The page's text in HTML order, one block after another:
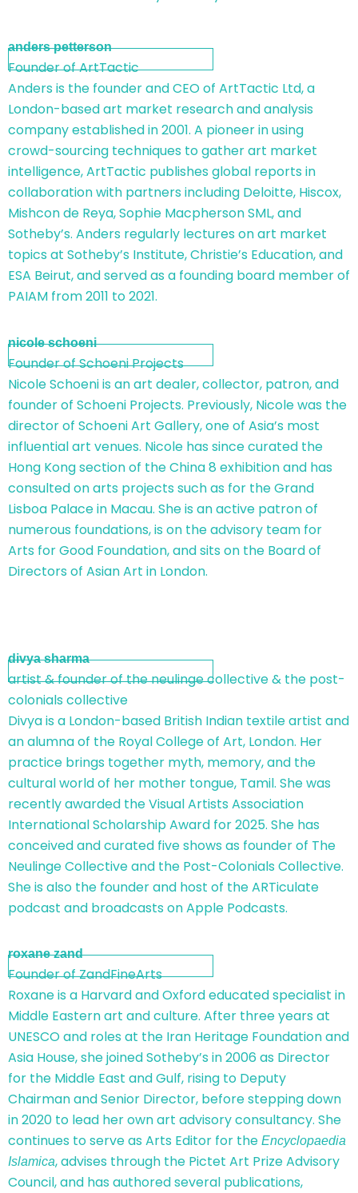
anders petterson
Founder of ArtTactic
Anders is the founder and CEO of ArtTactic Ltd, a
London-based art market research and analysis
company established in 2001. A pioneer in using
crowd-sourcing techniques to gather art market
intelligence, ArtTactic publishes global reports in
collaboration with partners including Deloitte, Hiscox,
Mishcon de Reya, Sophie Macpherson SML, and
Sotheby’s. Anders regularly lectures on art market
topics at Sotheby’s Institute, Christie’s Education, and
ESA Beirut, and served as a founding board member of
PAIAM from 2011 to 2021.
nicole schoeni
Founder of Schoeni Projects
Nicole Schoeni is an art dealer, collector, patron, and
founder of Schoeni Projects. Previously, Nicole was the
director of Schoeni Art Gallery, one of Asia’s most
influential art venues. Nicole has since curated the
Hong Kong section of the China 8 exhibition and has
consulted on arts projects such as for the Grand
Lisboa Palace in Macau. She is an active patron of
numerous foundations, is on the advisory team for
Arts for Good Foundation, and sits on the Board of
Directors of Asian Art in London.
divya sharma
artist & founder of the neulinge collective & the post-
colonials collective
Divya is a London-based British Indian textile artist and
an alumna of the Royal College of Art, London. Her
practice brings together myth, memory, and the
cultural world of her mother tongue, Tamil. She was
recently awarded the Visual Artists Association
International Scholarship Award for 2025. She has
conceived and curated five shows as founder of The
Neulinge Collective and the Post-Colonials Collective.
She is also the founder and host of the ARTiculate
podcast and broadcasts on Apple Podcasts.
roxane zand
Founder of ZandFineArts
Roxane is a Harvard and Oxford educated specialist in
Middle Eastern art and culture. After three years at
UNESCO and roles at the Iran Heritage Foundation and
Asia House, she joined Sotheby’s in 2006 as Director
for the Middle East and Gulf, rising to Deputy
Chairman and Senior Director, before stepping down
in 2020 to lead her own art advisory consultancy. She
continues to serve as Arts Editor for the Encyclopaedia
Islamica, advises through the Pictet Art Prize Advisory
Council, and has authored several publications,